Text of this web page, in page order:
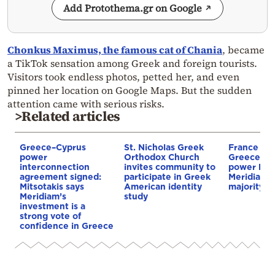
Add Protothema.gr on Google
Chonkus Maximus, the famous cat of Chania, became
a TikTok sensation among Greek and foreign tourists.
Visitors took endless photos, petted her, and even
pinned her location on Google Maps. But the sudden
attention came with serious risks.
>Related articles
Greece–Cyprus
power
interconnection
agreement signed:
Mitsotakis says
Meridiam’s
investment is a
strong vote of
confidence in Greece
St. Nicholas Greek
Orthodox Church
invites community to
participate in Greek
American identity
study
France
power link
Meridiam
majority